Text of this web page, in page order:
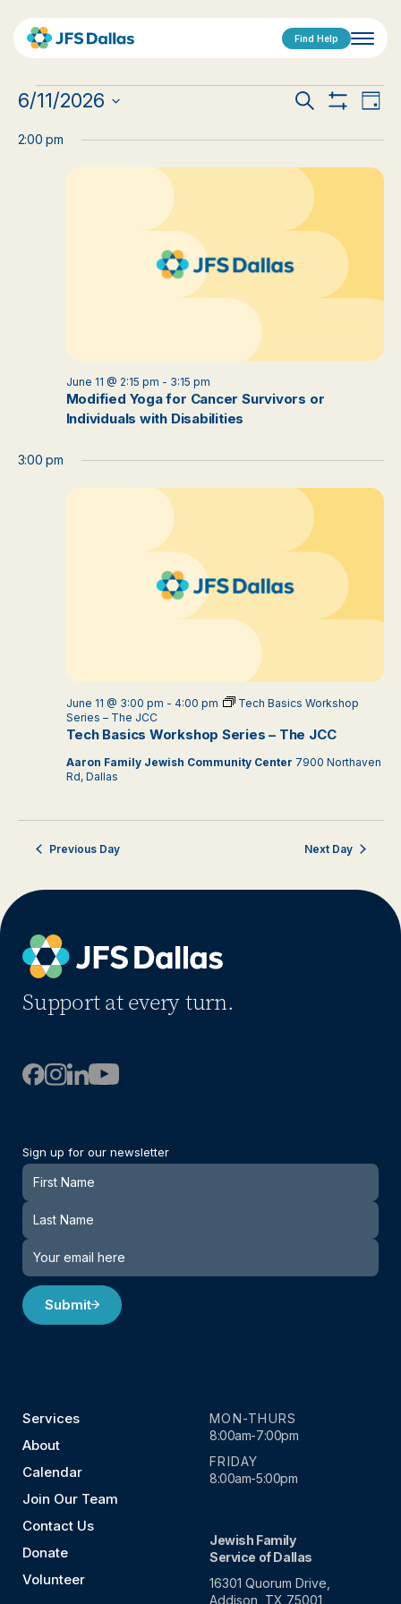
Find Help
Events
for
Events
Search
and
Views
Search
Day
6/11/2026
date.
2:00 pm
Modified Yoga for Cancer Survivors or
Individuals with Disabilities
June 11 @ 2:15 pm - 3:15 pm
3:00 pm
Tech Basics Workshop Series – The JCC
June 11 @ 3:00 pm - 4:00 pm
Tech Basics Workshop
Series – The JCC
Aaron Family Jewish Community Center 7900 Northaven
Rd, Dallas
Previous Day Next Day
Support at every turn.
Sign up for our newsletter
Newsletter
Submit
Services
About
Calendar
Join Our Team
Contact Us
Donate
Volunteer
MON-THURS
8:00am-7:00pm
FRIDAY
8:00am-5:00pm
Jewish Family
Service of Dallas
16301 Quorum Drive,
Addison, TX 75001